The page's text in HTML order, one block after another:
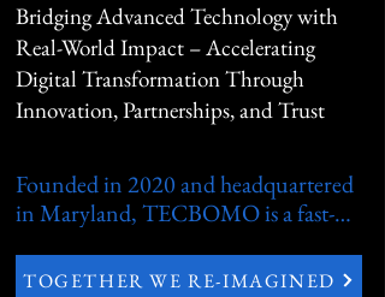
Bridging Advanced Technology with
Real-World Impact – Accelerating
Digital Transformation Through
Innovation, Partnerships, and Trust
Founded in 2020 and headquartered
in Maryland, TECBOMO is a fast-
services leader dedicated to bridging
TOGETHER WE RE-IMAGINED